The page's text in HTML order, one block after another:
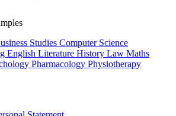
Studies Computer Science
English Literature History Law Maths
Pharmacology Physiotherapy